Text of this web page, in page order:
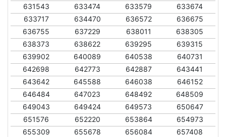
631543
633474 633579
633674
633717
634470 636572
636675
636755
637229 638011
638305
638373
638622 639295
639315
639902
640089 640538
640731
642698
642773 642887
643441
643642
645588 646038
646152
646484
647023 648492
648509
649043
649424 649573
650647
651576
652220 653864
654973
655309
655678 656084
657408